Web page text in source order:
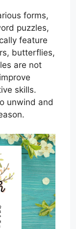
forms,
puzzles,
feature
butterflies,
are not
skills.
unwind and